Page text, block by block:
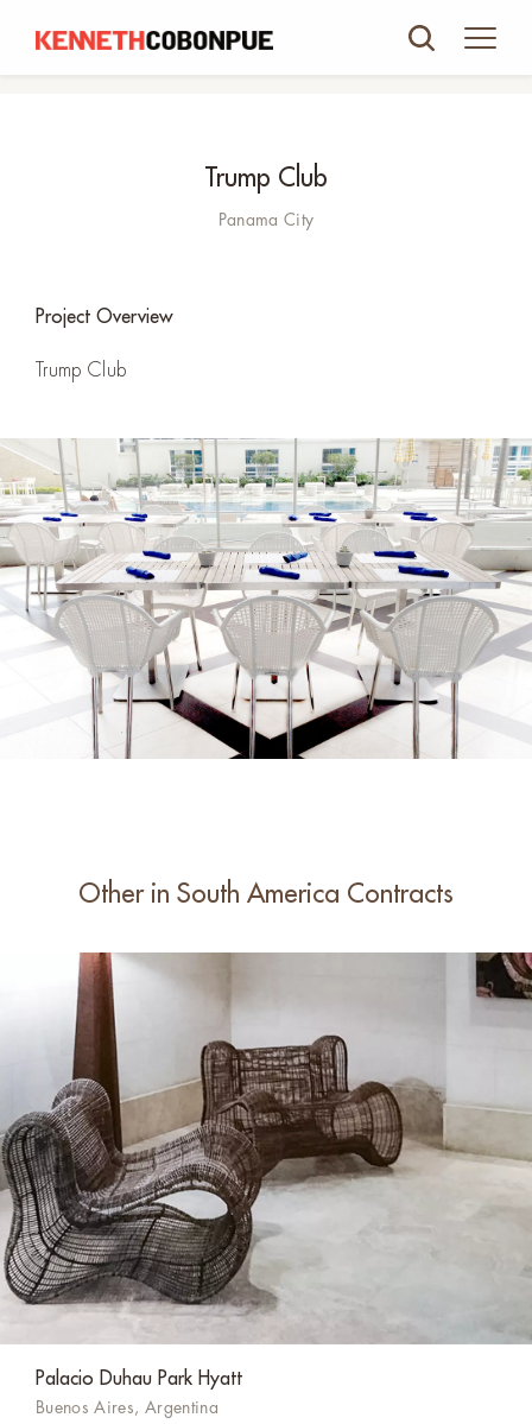
Trump Club
Panama City
Project Overview
Trump Club
Other in South America Contracts
Palacio Duhau Park Hyatt
Buenos Aires, Argentina